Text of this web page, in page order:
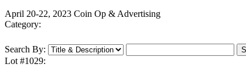
April 20-22, 2023 Coin Op & Advertising
Category:
Search By:
Lot #1029: